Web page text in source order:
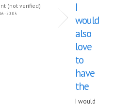
(not verified)
- 20:03
I
would
also
love
to
have
the
I would